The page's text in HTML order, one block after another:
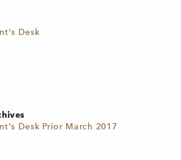
Desk
Desk Prior March 2017